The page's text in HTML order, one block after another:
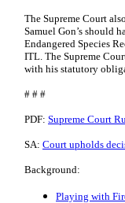
The Supreme Court
Samuel Gon’s should
Endangered Species
ITL. The Supreme
with his statutory
# # #
PDF: Supreme Court
SA: Court upholds
Background:
Playing with